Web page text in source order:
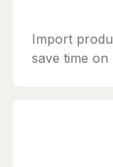
Import
save time on